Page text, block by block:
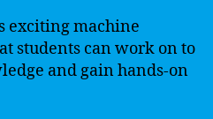
exciting machine
students can work on to
and gain hands-on